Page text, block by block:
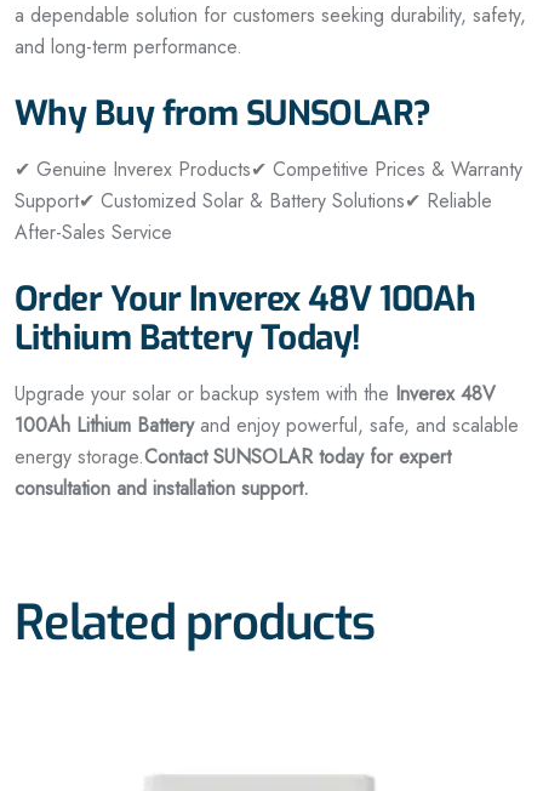
a dependable solution for customers seeking durability, safety,
and long-term performance.
Why Buy from SUNSOLAR?
✔ Genuine Inverex Products✔ Competitive Prices & Warranty
Support✔ Customized Solar & Battery Solutions✔ Reliable
After-Sales Service
Order Your Inverex 48V 100Ah
Lithium Battery Today!
Upgrade your solar or backup system with the Inverex 48V
100Ah Lithium Batteryand enjoy powerful, safe, and scalable
energy storage.Contact SUNSOLAR today for expert
consultation and installation support.
Related products